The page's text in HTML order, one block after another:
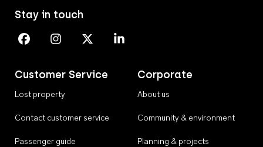
Customer Service
Lost property
Contact customer service
Passenger guide
Corporate
About us
Community & environment
Planning & projects
Stay in touch
Perth Airport on Facebook
Perth Airport on Instagram
Perth Airport on X
Perth Airport on Linkedin